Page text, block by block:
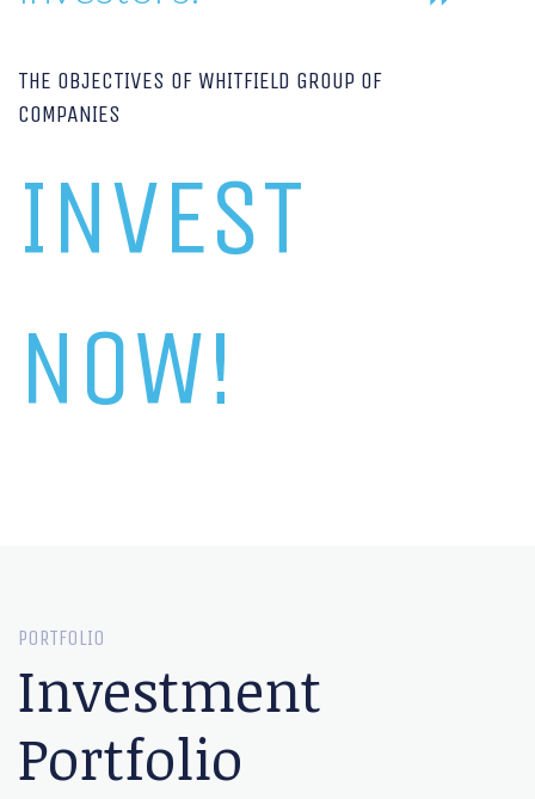
THE OBJECTIVES OF WHITFIELD GROUP OF
COMPANIES
INVEST
NOW!
PORTFOLIO
Investment
Portfolio